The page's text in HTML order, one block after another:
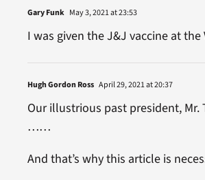
Gary Funk May 3, 2021 at 23:53
I was given the J&J vaccine at the
Hugh Gordon Ross April 29, 2021 at 20:37
Our illustrious past president,
……
And that’s why this article is